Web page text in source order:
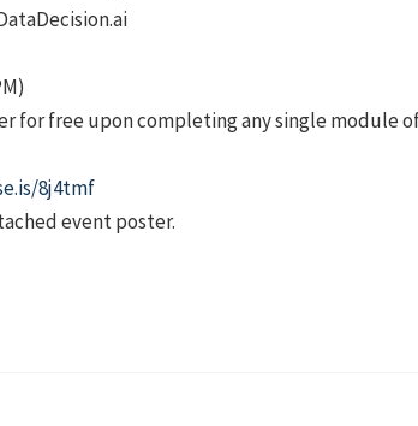
for free upon completing any single module
8j4tmf
event poster.